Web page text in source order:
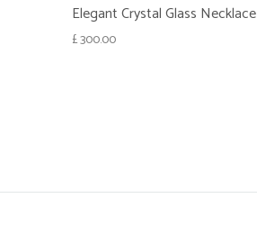
Elegant Crystal Glass Necklace
£300.00